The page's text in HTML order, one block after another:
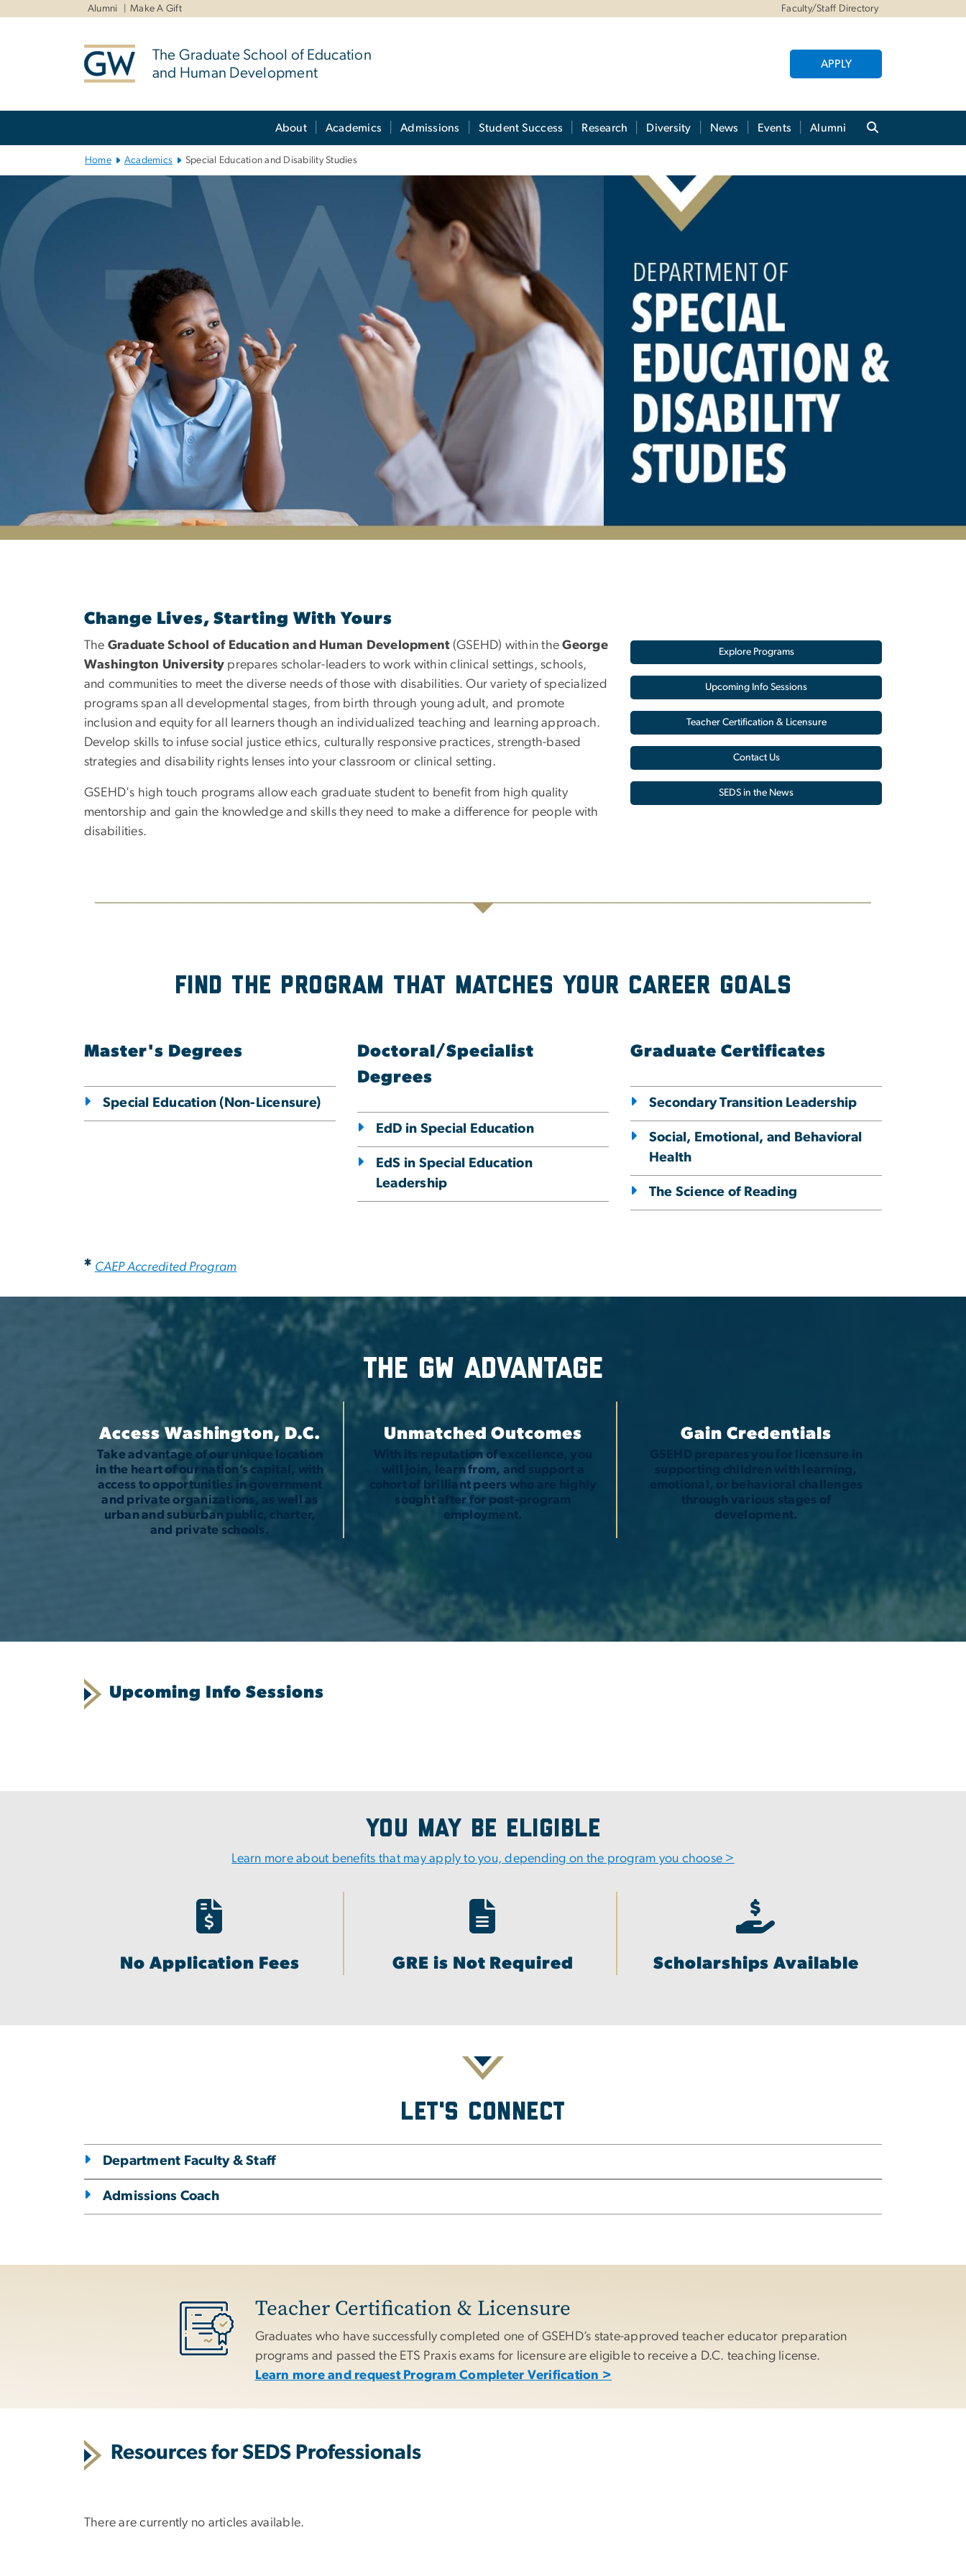
Alumni Make A Gift Faculty/Staff Directory
The Graduate School of Education
and Human Development
APPLY
About Academics Admissions Student Success Research Diversity News Events Alumni
Home Academics Special Education and Disability Studies
Change Lives, Starting With Yours
The Graduate School of Education and Human Development(GSEHD) within theGeorge
Washington University prepares scholar-leaders to work within clinical settings, schools,
and communities to meet the diverse needs of those with disabilities. Our variety of specialized
programs span all developmental stages, from birth through young adult, and promote
inclusion and equity for all learners though an individualized teaching and learning approach.
Develop skills to infuse social justice ethics, culturally responsive practices, strength-based
strategies and disability rights lenses into your classroom or clinical setting.
GSEHD's high touch programs allow each graduate student to benefit from high quality
mentorship and gain the knowledge and skills they need to make a difference for people with
disabilities.
Explore Programs
Upcoming Info Sessions
Teacher Certification & Licensure
Contact Us
SEDS in the News
Find the Program that Matches Your Career Goals
Master's Degrees
Special Education (Non-Licensure)
Doctoral/Specialist
Degrees
EdD in Special Education
EdS in Special Education
Leadership
Graduate Certificates
Secondary Transition Leadership
Social, Emotional, and Behavioral
Health
The Science of Reading
* CAEP Accredited Program
The GW advantage
Access Washington, D.C.
Take advantage of our unique location
in the heart of our nation’s capital, with
access to opportunities in government
and private organizations, as well as
urban and suburban public, charter,
and private schools.
Unmatched Outcomes
With its reputation of excellence, you
will join, learn from, and support a
cohort of brilliant peers who are highly
sought after for post-program
employment.
Gain Credentials
GSEHD prepares you for licensure in
supporting children with learning,
emotional, or behavioral challenges
through various stages of
development.
Upcoming Info Sessions
You May Be Eligible
Learn more about benefits that may apply to you, depending on the program you choose >
No Application Fees GRE is Not Required Scholarships Available
Let's Connect
Department Faculty & Staff
Admissions Coach
Teacher Certification & Licensure
Graduates who have successfully completed one of GSEHD’s state-approved teacher educator preparation
programs and passed the ETS Praxis exams for licensure are eligible to receive a D.C. teaching license.
Learn more and request Program Completer Verification >
Resources for SEDS Professionals
There are currently no articles available.